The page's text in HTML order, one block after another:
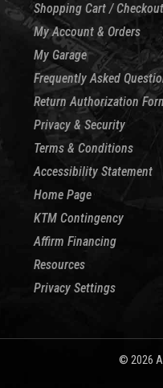
Shopping Cart / Checkout
My Account & Orders
My Garage
Frequently Asked
Return Authorization
Privacy & Security
Terms & Conditions
Accessibility Statement
Home Page
KTM Contingency
Affirm Financing
Resources
Privacy Settings
© 2026